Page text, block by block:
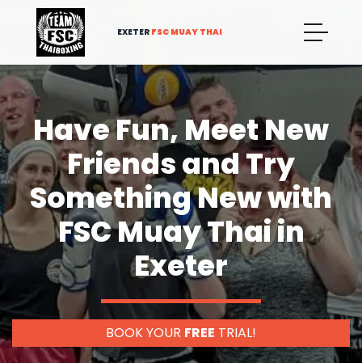
EXETER FSC MUAY THAI
Have Fun, Meet New
Friends and Try
Something New with
FSC Muay Thai in
Exeter
BOOK YOUR FREE TRIAL!